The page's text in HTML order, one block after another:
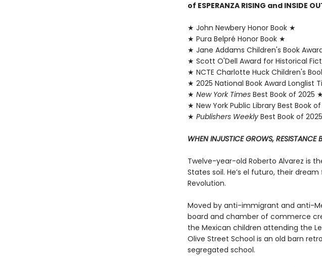
of ESPERANZA RISING and INSIDE
★ John Newbery Honor Book ★
★ Pura Belpré Honor Book ★
★ Jane Addams Children's Book
★ Scott O'Dell Award for Historical
★ NCTE Charlotte Huck Children's
★ 2025 National Book Award Longlist
★ New York TimesBest Book of 2025
★ New York Public Library Best Book
★ Publishers WeeklyBest Book of
WHEN INJUSTICE GROWS, RESISTANCE
Twelve-year-old Roberto Alvarez is
States soil. He’s el futuro, their
Revolution.
Moved by anti-immigrant and anti-
board and chamber of commerce
the Mexican children attending the
Olive Street School is an old barn
segregated school.